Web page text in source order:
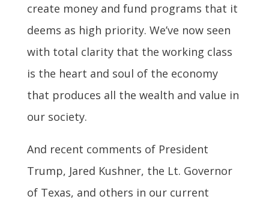
create money and fund programs that it
deems as high priority. We’ve now seen
with total clarity that the working class
is the heart and soul of the economy
that produces all the wealth and value in
our society.
And recent comments of President
Trump, Jared Kushner, the Lt. Governor
of Texas, and others in our current